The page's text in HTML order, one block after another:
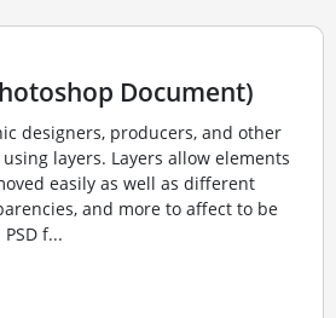
Document)
designers, producers, and other
layers. Layers allow elements
easily as well as different
and more to affect to be
f...